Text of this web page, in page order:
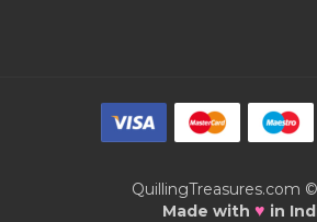
QuillingTreasures.com
Made with ♥ in